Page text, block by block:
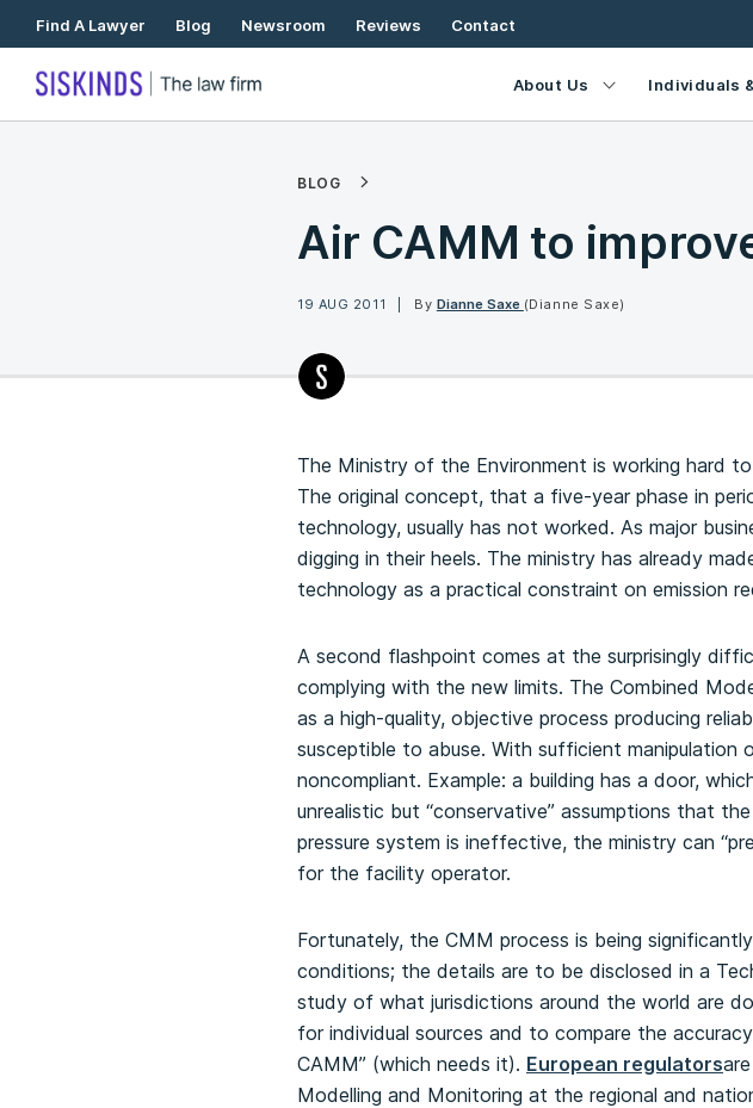
Skip
To
Content
Find A Lawyer Blog Newsroom Reviews Contact
About Us Individuals
BLOG
Air CAMM to
19 AUG 2011 By Dianne Saxe (Dianne Saxe)
The Ministry of the Environment is working hard
The original concept, that a five-year phase in
technology, usually has not worked. As major
digging in their heels. The ministry has already
technology as a practical constraint on emission
A second flashpoint comes at the surprisingly
complying with the new limits. The Combined
as a high-quality, objective process producing
susceptible to abuse. With sufficient manipulation
noncompliant. Example: a building has a door,
unrealistic but “conservative” assumptions that
pressure system is ineffective, the ministry can
for the facility operator.
Fortunately, the CMM process is being
conditions; the details are to be disclosed in a
study of what jurisdictions around the world are
for individual sources and to compare the
CAMM” (which needs it). European regulators
Modelling and Monitoring at the regional and